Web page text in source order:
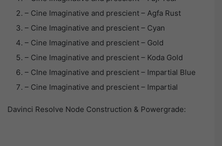
– Cine Imaginative and prescient – Agfa Rust
– Cine Imaginative and prescient – Cyan
– Cine Imaginative and prescient – Gold
– Cine Imaginative and prescient – Koda Gold
– CIne Imaginative and prescient – Impartial Blue
– Cine Imaginative and prescient – Impartial
Davinci Resolve Node Construction & Powergrade: